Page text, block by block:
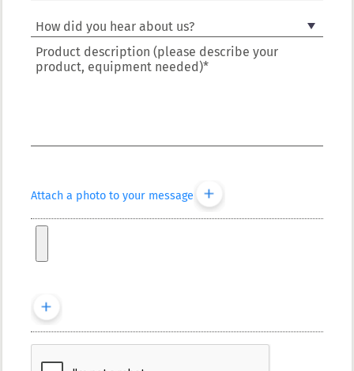
Product description (please describe your
product, equipment needed)*
Attach a photo to your message